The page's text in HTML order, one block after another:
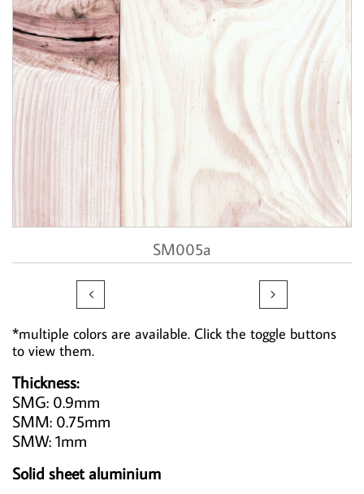
SM005a
 
*multiple colors are available. Click the toggle buttons
to view them.
Thickness:
SMG: 0.9mm
SMM: 0.75mm
SMW: 1mm
Solid sheet aluminium